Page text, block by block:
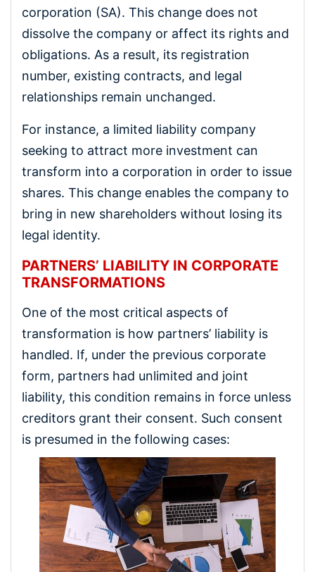
corporation (SA). This change does not
dissolve the company or affect its rights and
obligations. As a result, its registration
number, existing contracts, and legal
relationships remain unchanged.
For instance, a limited liability company
seeking to attract more investment can
transform into a corporation in order to issue
shares. This change enables the company to
bring in new shareholders without losing its
legal identity.
PARTNERS’ LIABILITY IN CORPORATE
TRANSFORMATIONS
One of the most critical aspects of
transformation is how partners’ liability is
handled. If, under the previous corporate
form, partners had unlimited and joint
liability, this condition remains in force unless
creditors grant their consent. Such consent
is presumed in the following cases: